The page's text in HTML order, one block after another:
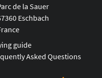
de la Sauer
Eschbach
guide
Asked Questions